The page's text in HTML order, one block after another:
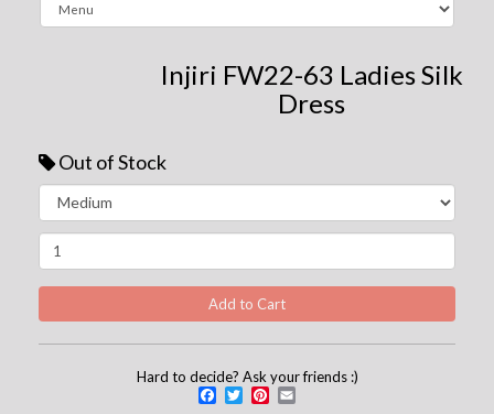
Injiri FW22-63 Ladies Silk
Dress
Out of Stock
Hard to decide? Ask your friends :)
Facebook
TwitterPinterest